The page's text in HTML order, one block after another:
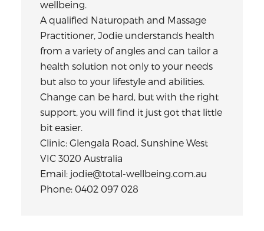
wellbeing.
A qualified Naturopath and Massage
Practitioner, Jodie understands health
from a variety of angles and can tailor a
health solution not only to your needs
but also to your lifestyle and abilities.
Change can be hard, but with the right
support, you will find it just got that little
bit easier.
Clinic: Glengala Road, Sunshine West
VIC 3020 Australia
Email: jodie@total-wellbeing.com.au
Phone: 0402 097 028